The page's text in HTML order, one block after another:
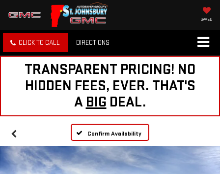
SAVED
CLICK TO CALL DIRECTIONS
TRANSPARENT PRICING! NO
HIDDEN FEES, EVER. THAT'S
A BIG DEAL.
Confirm Availability